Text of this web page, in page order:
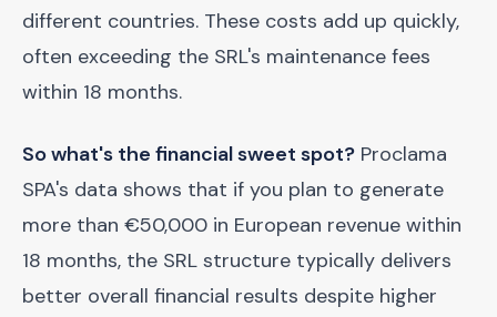
different countries. These costs add up quickly,
often exceeding the SRL's maintenance fees
within 18 months.
So what's the financial sweet spot? Proclama
SPA's data shows that if you plan to generate
more than €50,000 in European revenue within
18 months, the SRL structure typically delivers
better overall financial results despite higher